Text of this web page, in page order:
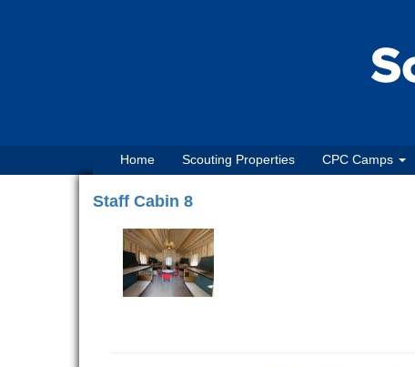
Home Scouting Properties CPC Camps
Staff Cabin 8